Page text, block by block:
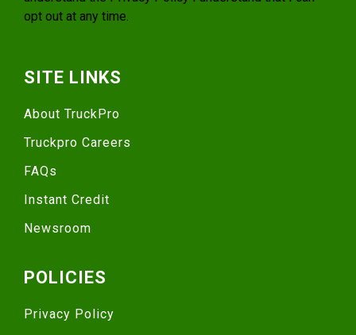
opt out at any time.
SITE LINKS
About TruckPro
Truckpro Careers
FAQs
Instant Credit
Newsroom
POLICIES
Privacy Policy